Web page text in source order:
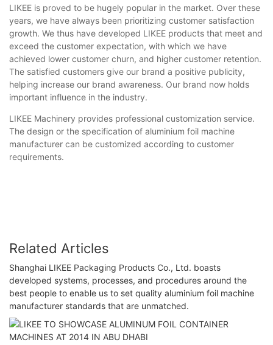
LIKEE is proved to be hugely popular in the market. Over these
years, we have always been prioritizing customer satisfaction
growth. We thus have developed LIKEE products that meet and
exceed the customer expectation, with which we have
achieved lower customer churn, and higher customer retention.
The satisfied customers give our brand a positive publicity,
helping increase our brand awareness. Our brand now holds
important influence in the industry.
LIKEE Machinery provides professional customization service.
The design or the specification of aluminium foil machine
manufacturer can be customized according to customer
requirements.
Related Articles
Shanghai LIKEE Packaging Products Co., Ltd. boasts
developed systems, processes, and procedures around the
best people to enable us to set quality aluminium foil machine
manufacturer standards that are unmatched.